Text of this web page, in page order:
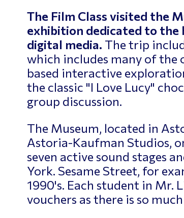
The Film Class visited the
exhibition dedicated to the
digital media. The trip
which includes many of
based interactive
the classic "I Love Lucy"
group discussion.
The Museum, located in
Astoria-Kaufman Studios,
seven active sound stages
York. Sesame Street, for
1990's. Each student in Mr.
vouchers as there is so